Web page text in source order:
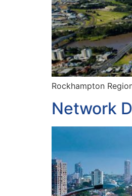
Rockhampton
Network